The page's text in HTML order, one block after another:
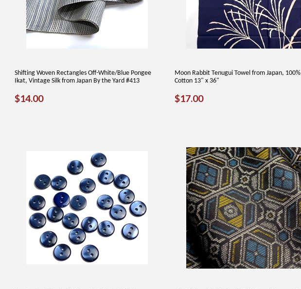
Shifting Woven Rectangles Off-White/Blue Pongee
Ikat, Vintage Silk from Japan By the Yard #413
REGULAR
$14.00$14.00
Moon Rabbit Tenugui Towel from Japan, 100%
Cotton 13" x 36"
REGULAR
$17.00$17.00